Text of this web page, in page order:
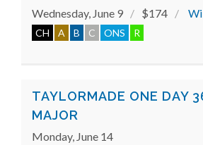
Wednesday, June 9 $174
CH A B C ONS R
TAYLORMADE ONE DAY
MAJOR
Monday, June 14